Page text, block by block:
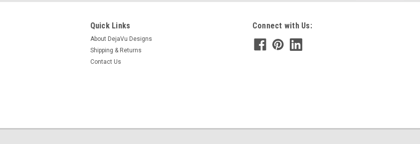
Choose Sterling Silver Chain or Leather Cord -
Quick Links
About DejaVu Designs
Shipping & Returns
Contact Us
Connect with Us: